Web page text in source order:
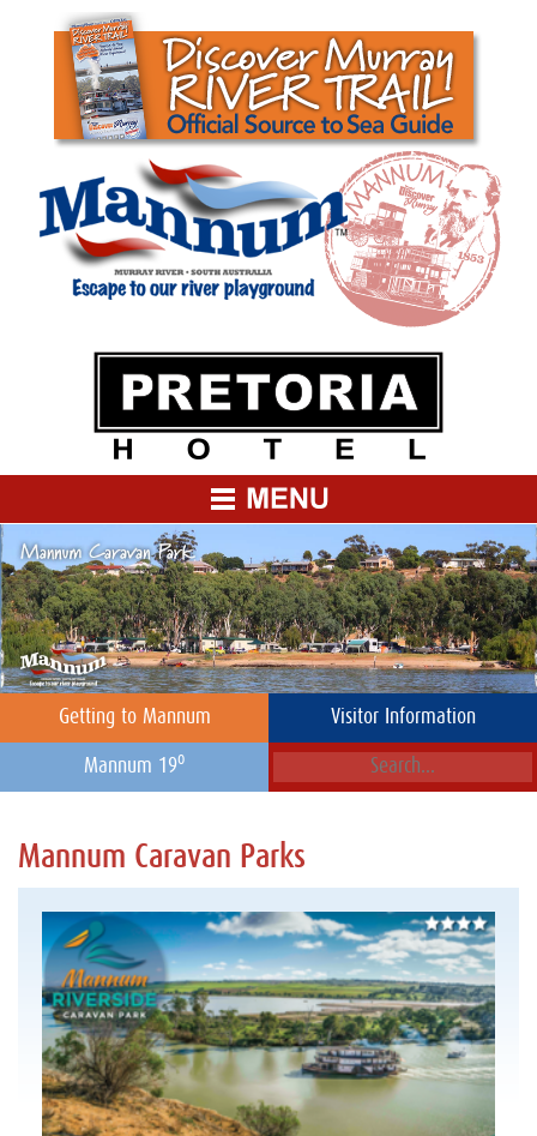
Getting to Mannum Visitor Information
Mannum 19o
Mannum Caravan Parks